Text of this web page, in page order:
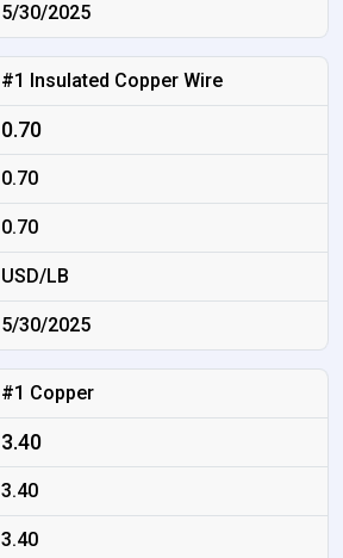
5/30/2025
#1 Insulated Copper Wire
0.70
0.70
0.70
USD/LB
5/30/2025
#1 Copper
3.40
3.40
3.40